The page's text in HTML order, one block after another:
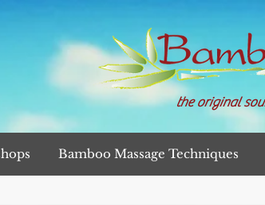
the original
Bamboo Massage Techniques